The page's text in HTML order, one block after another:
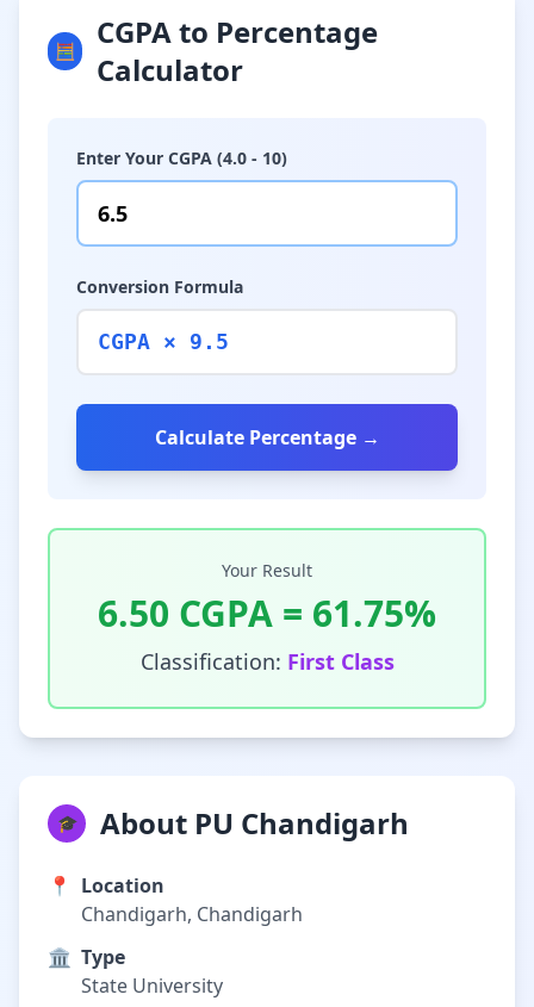
🧮
CGPA to Percentage
Calculator
Enter Your CGPA (4.0 - 10)
Conversion Formula
CGPA × 9.5
Calculate Percentage →
Your Result
6.50 CGPA = 61.75%
Classification: First Class
🎓 About PU Chandigarh
📍
Location
Chandigarh, Chandigarh
🏛️ Type
State University